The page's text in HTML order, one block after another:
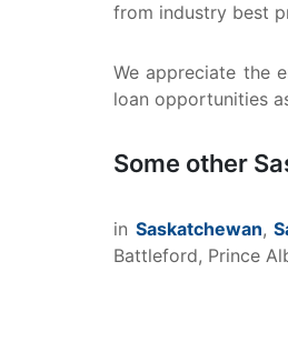
from industry best
We appreciate the
loan opportunities
Some other
in Saskatchewan,
Battleford, Prince